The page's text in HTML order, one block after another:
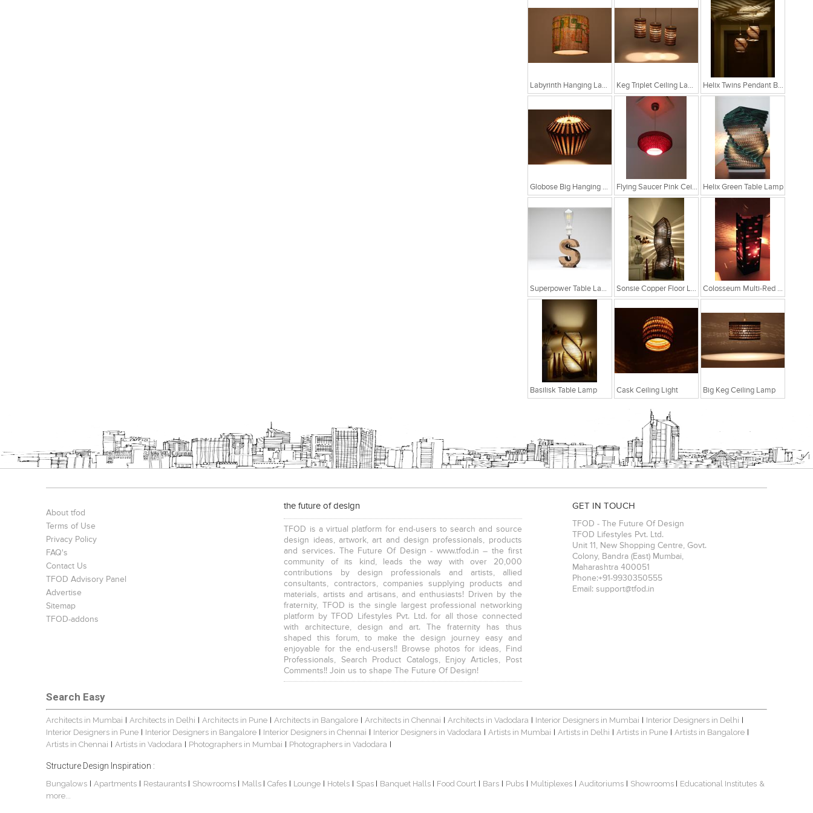
Labyrinth Hanging Lamp Keg Triplet Ceiling Lamp Helix Twins Pendant Brown Hanging Lamp
Globose Big Hanging Lamp Flying Saucer Pink Ceiling Lamp Helix Green Table Lamp
Superpower Table Lamp Sonsie Copper Floor Lamp Colosseum Multi-Red Table Lamp
Basilisk Table Lamp Cask Ceiling Light Big Keg Ceiling Lamp
About tfod
Terms of Use
Privacy Policy
FAQ's
Contact Us
TFOD Advisory Panel
Advertise
Sitemap
TFOD-addons
the future of design
TFOD is a virtual platform for end-users to search and source
design ideas, artwork, art and design professionals, products
and services. The Future Of Design - www.tfod.in – the first
community of its kind, leads the way with over 20,000
contributions by design professionals and artists, allied
consultants, contractors, companies supplying products and
materials, artists and artisans, and enthusiasts! Driven by the
fraternity, TFOD is the single largest professional networking
platform by TFOD Lifestyles Pvt. Ltd. for all those connected
with architecture, design and art. The fraternity has thus
shaped this forum, to make the design journey easy and
enjoyable for the end-users!! Browse photos for ideas, Find
Professionals, Search Product Catalogs, Enjoy Articles, Post
Comments!! Join us to shape The Future Of Design!
GET IN TOUCH
TFOD - The Future Of Design
TFOD Lifestyles Pvt. Ltd.
Unit 11, New Shopping Centre, Govt.
Colony, Bandra (East) Mumbai,
Maharashtra 400051
Phone:+91-9930350555
Email: support@tfod.in
Search Easy
Architects in Mumbai | Architects in Delhi | Architects in Pune | Architects in Bangalore | Architects in Chennai | Architects in Vadodara | Interior Designers in Mumbai | Interior Designers in Delhi |
Interior Designers in Pune | Interior Designers in Bangalore | Interior Designers in Chennai | Interior Designers in Vadodara | Artists in Mumbai | Artists in Delhi | Artists in Pune | Artists in Bangalore |
Artists in Chennai | Artists in Vadodara | Photographers in Mumbai | Photographers in Vadodara |
Structure Design Inspiration :
Bungalows | Apartments | Restaurants | Showrooms | Malls | Cafes | Lounge | Hotels | Spas | Banquet Halls | Food Court | Bars | Pubs | Multiplexes | Auditoriums | Showrooms | Educational Institutes &
more...